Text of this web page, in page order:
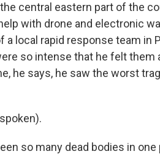
central eastern part of the
with drone and electronic
local rapid response team in
so intense that he felt them
he says, he saw the worst
so many dead bodies in